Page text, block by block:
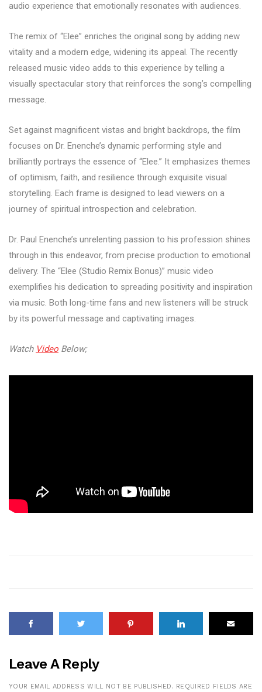
audio experience that emotionally resonates with audiences.
The remix of “Elee” enriches the original song by adding new
vitality and a modern edge, widening its appeal. The recently
released music video adds to this experience by telling a
visually spectacular story that reinforces the song’s compelling
message.
Set against magnificent vistas and bright backdrops, the film
focuses on Dr. Enenche’s dynamic performing style and
brilliantly portrays the essence of “Elee.” It emphasizes themes
of optimism, faith, and resilience through exquisite visual
storytelling. Each frame is designed to lead viewers on a
journey of spiritual introspection and celebration.
Dr. Paul Enenche’s unrelenting passion to his profession shines
through in this endeavor, from precise production to emotional
delivery. The “Elee (Studio Remix Bonus)” music video
exemplifies his dedication to spreading positivity and inspiration
via music. Both long-time fans and new listeners will be struck
by its powerful message and captivating images.
Watch Video Below;
Leave A Reply
YOUR EMAIL ADDRESS WILL NOT BE PUBLISHED.
REQUIRED FIELDS ARE